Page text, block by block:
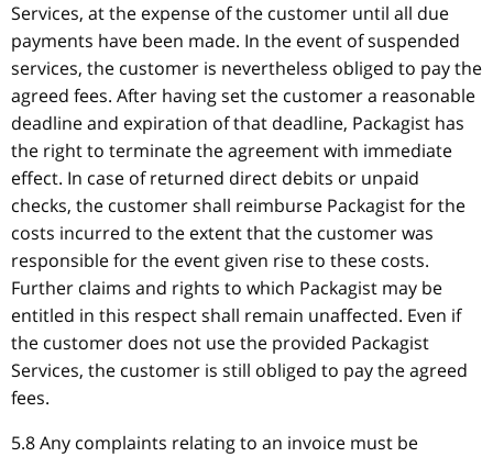
Services, at the expense of the customer until all due
payments have been made. In the event of suspended
services, the customer is nevertheless obliged to pay the
agreed fees. After having set the customer a reasonable
deadline and expiration of that deadline, Packagist has
the right to terminate the agreement with immediate
effect. In case of returned direct debits or unpaid
checks, the customer shall reimburse Packagist for the
costs incurred to the extent that the customer was
responsible for the event given rise to these costs.
Further claims and rights to which Packagist may be
entitled in this respect shall remain unaffected. Even if
the customer does not use the provided Packagist
Services, the customer is still obliged to pay the agreed
fees.
5.8 Any complaints relating to an invoice must be